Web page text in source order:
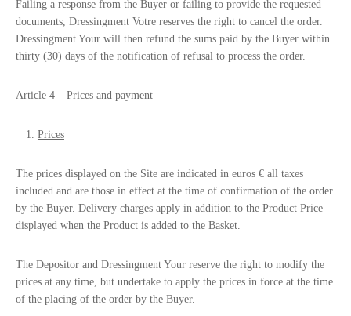
Failing a response from the Buyer or failing to provide the requested
documents, Dressingment Votre reserves the right to cancel the order.
Dressingment Your will then refund the sums paid by the Buyer within
thirty (30) days of the notification of refusal to process the order.
Article 4 – Prices and payment
Prices
The prices displayed on the Site are indicated in euros € all taxes
included and are those in effect at the time of confirmation of the order
by the Buyer. Delivery charges apply in addition to the Product Price
displayed when the Product is added to the Basket.
The Depositor and Dressingment Your reserve the right to modify the
prices at any time, but undertake to apply the prices in force at the time
of the placing of the order by the Buyer.